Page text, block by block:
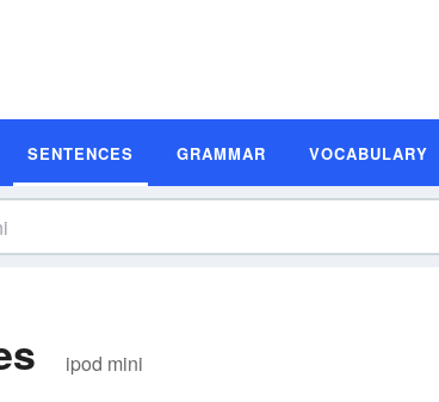
SENTENCES GRAMMAR VOCABULARY
ipod mini